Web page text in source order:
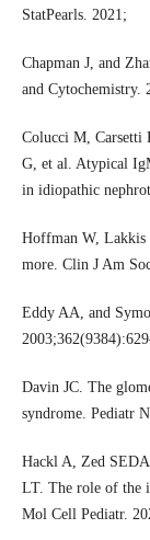
StatPearls. 2021;
Chapman J, and
and Cytochemistry.
Colucci M, Carsetti
G, et al. Atypical
in idiopathic
Hoffman W, Lakkis
more. Clin J Am
Eddy AA, and
Davin JC. The
syndrome. Pediatr
Hackl A, Zed
LT. The role of the
Mol Cell Pediatr.